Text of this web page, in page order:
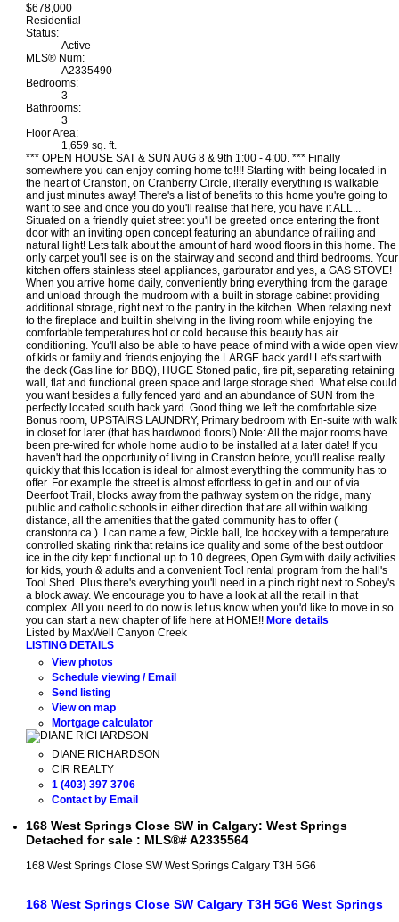
$678,000
Residential
Status:
Active
MLS® Num:
A2335490
Bedrooms:
3
Bathrooms:
3
Floor Area:
1,659 sq. ft.
*** OPEN HOUSE SAT & SUN AUG 8 & 9th 1:00 - 4:00. *** Finally
somewhere you can enjoy coming home to!!!! Starting with being located in
the heart of Cranston, on Cranberry Circle, ilterally everything is walkable
and just minutes away! There's a list of benefits to this home you're going to
want to see and once you do you'll realise that here, you have it ALL...
Situated on a friendly quiet street you'll be greeted once entering the front
door with an inviting open concept featuring an abundance of railing and
natural light! Lets talk about the amount of hard wood floors in this home. The
only carpet you'll see is on the stairway and second and third bedrooms. Your
kitchen offers stainless steel appliances, garburator and yes, a GAS STOVE!
When you arrive home daily, conveniently bring everything from the garage
and unload through the mudroom with a built in storage cabinet providing
additional storage, right next to the pantry in the kitchen. When relaxing next
to the fireplace and built in shelving in the living room while enjoying the
comfortable temperatures hot or cold because this beauty has air
conditioning. You'll also be able to have peace of mind with a wide open view
of kids or family and friends enjoying the LARGE back yard! Let's start with
the deck (Gas line for BBQ), HUGE Stoned patio, fire pit, separating retaining
wall, flat and functional green space and large storage shed. What else could
you want besides a fully fenced yard and an abundance of SUN from the
perfectly located south back yard. Good thing we left the comfortable size
Bonus room, UPSTAIRS LAUNDRY, Primary bedroom with En-suite with walk
in closet for later (that has hardwood floors!) Note: All the major rooms have
been pre-wired for whole home audio to be installed at a later date! If you
haven't had the opportunity of living in Cranston before, you'll realise really
quickly that this location is ideal for almost everything the community has to
offer. For example the street is almost effortless to get in and out of via
Deerfoot Trail, blocks away from the pathway system on the ridge, many
public and catholic schools in either direction that are all within walking
distance, all the amenities that the gated community has to offer (
cranstonra.ca ). I can name a few, Pickle ball, Ice hockey with a temperature
controlled skating rink that retains ice quality and some of the best outdoor
ice in the city kept functional up to 10 degrees, Open Gym with daily activities
for kids, youth & adults and a convenient Tool rental program from the hall's
Tool Shed. Plus there's everything you'll need in a pinch right next to Sobey's
a block away. We encourage you to have a look at all the retail in that
complex. All you need to do now is let us know when you'd like to move in so
you can start a new chapter of life here at HOME!! More details
Listed by MaxWell Canyon Creek
LISTING DETAILS
View photos
Schedule viewing / Email
Send listing
View on map
Mortgage calculator
DIANE RICHARDSON
CIR REALTY
1 (403) 397 3706
Contact by Email
168 West Springs Close SW in Calgary: West Springs
Detached for sale : MLS®# A2335564
168 West Springs Close SWWest Springs Calgary T3H 5G6
168 West Springs Close SW Calgary T3H 5G6 West Springs